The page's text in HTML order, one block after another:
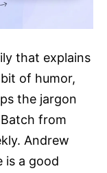
that explains
of humor,
the jargon
from
Andrew
is a good